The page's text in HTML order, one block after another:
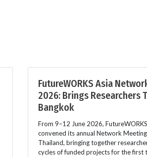
FutureWORKS Asia
2026: Brings Researchers
Bangkok
From 9–12 June 2026,
convened its annual Network
Thailand, bringing together
cycles of funded projects for the first